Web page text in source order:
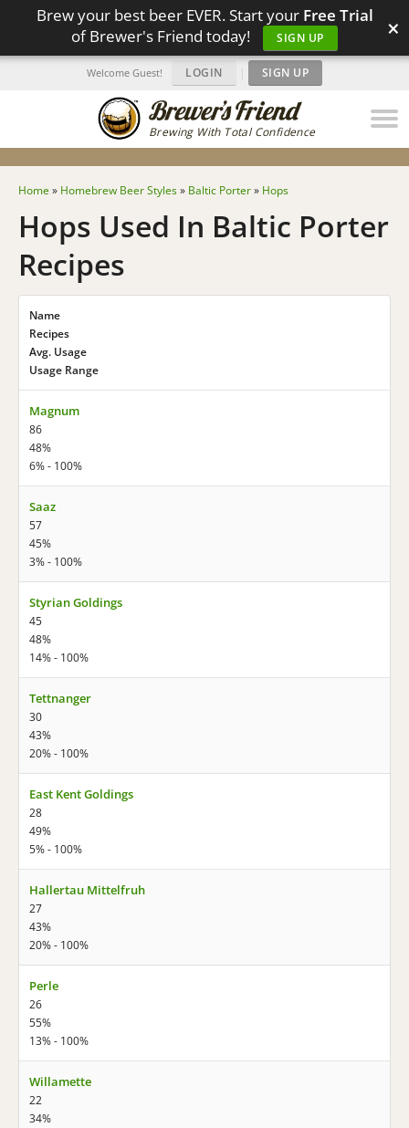
Brew your best beer EVER. Start your Free Trial
of Brewer's Friend today!
SIGN UP ×
Brewing With Total Confidence
Welcome Guest! LOGIN | SIGN UP
Home » Homebrew Beer Styles» Baltic Porter» Hops
Hops Used In Baltic Porter
Recipes
Name
Recipes
Avg. Usage
Usage Range
Magnum
86
48%
6% - 100%
Saaz
57
45%
3% - 100%
Styrian Goldings
45
48%
14% - 100%
Tettnanger
30
43%
20% - 100%
East Kent Goldings
28
49%
5% - 100%
Hallertau Mittelfruh
27
43%
20% - 100%
Perle
26
55%
13% - 100%
Willamette
22
34%